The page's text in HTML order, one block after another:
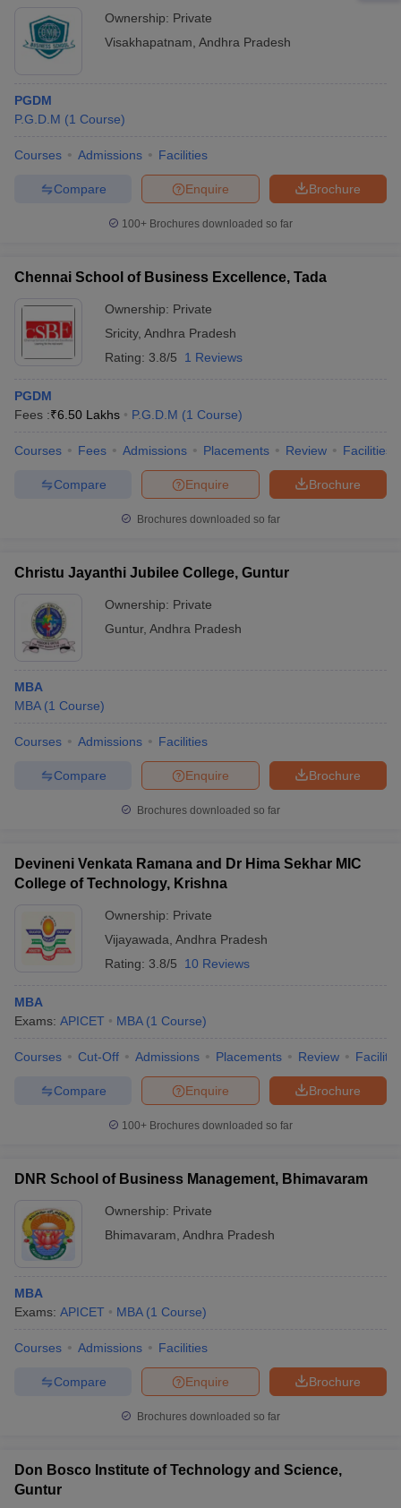
Ownership: Private
Visakhapatnam Andhra Pradesh
PGDM
P.G.D.M (1 Course)
Courses Admissions Facilities
Brochure
Enquire
Compare
100+ Brochures downloaded so far
Chennai School of Business Excellence, Tada
Ownership: Private
Sricity, Andhra Pradesh
Rating: 3.8/5 1 Reviews
PGDM
Fees :₹6.50 Lakhs P.G.D.M (1 Course)
Courses Fees Admissions Placements Review Facilities
Brochure
Enquire
Compare
Brochures downloaded so far
Christu Jayanthi Jubilee College, Guntur
Ownership: Private
Guntur, Andhra Pradesh
MBA
MBA (1 Course)
Courses Admissions Facilities
Brochure
Enquire
Compare
Brochures downloaded so far
Devineni Venkata Ramana and Dr Hima Sekhar MIC
College of Technology, Krishna
Ownership: Private
Vijayawada Andhra Pradesh
Rating: 3.8/5 10 Reviews
MBA
Exams: APICET MBA (1 Course)
Courses Cut-Off Admissions Placements Review
Brochure
Enquire
Compare
100+ Brochures downloaded so far
DNR School of Business Management, Bhimavaram
Ownership: Private
Bhimavaram Andhra Pradesh
MBA
Exams: APICET MBA (1 Course)
Courses Admissions Facilities
Brochure
Enquire
Compare
Brochures downloaded so far
Don Bosco Institute of Technology and Science,
Guntur